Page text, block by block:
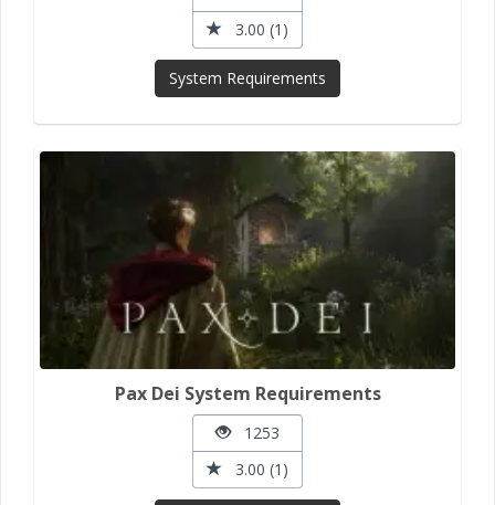
3.00 (1)
System Requirements
Pax Dei System Requirements
1253
3.00 (1)